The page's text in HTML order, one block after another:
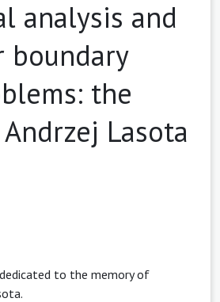
analysis and
boundary
the
Lasota
to the memory of